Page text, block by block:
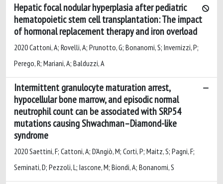
Hepatic focal nodular hyperplasia after pediatric
hematopoietic stem cell transplantation: The impact
of hormonal replacement therapy and iron overload
2020 Cattoni, A; Rovelli, A; Prunotto, G; Bonanomi, S; Invernizzi, P;
Perego, R; Mariani, A; Balduzzi, A
Intermittent granulocyte maturation arrest,
hypocellular bone marrow, and episodic normal
neutrophil count can be associated with SRP54
mutations causing Shwachman–Diamond-like
syndrome
2020 Saettini, F; Cattoni, A; D'Angiò, M; Corti, P; Maitz, S; Pagni, F;
Seminati, D; Pezzoli, L; Iascone, M; Biondi, A; Bonanomi, S